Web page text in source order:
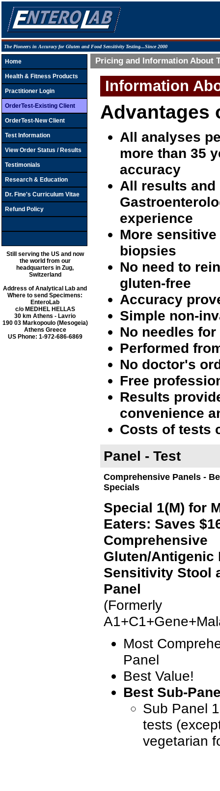
The Pioneers in Accuracy for Gluten and Food Sensitivity Testing...Since 2000
Home
Health & Fitness Products
Practitioner Login
OrderTest-Existing Client
OrderTest-New Client
Test Information
View Order Status / Results
Testimonials
Research & Education
Dr. Fine's Curriculum Vitae
Refund Policy
Still serving the US and now
the world from our
headquarters in Zug,
Switzerland
Address of Analytical Lab and
Where to send Specimens:
EnteroLab
c/o MEDHEL HELLAS
30 km Athens - Lavrio
190 03 Markopoulo (Mesogeia)
Athens Greece
US Phone: 1-972-686-6869
Pricing and Information About
Information
Advantages
All analyses
more than 35
accuracy
All results and
experience
More
biopsies
No need to
gluten-free
Accuracy
Simple non-
No needles
Performed
No doctor's
Free
Results
convenience
Costs of tests
Panel - Test
Comprehensive Panels -
Specials
Special 1(M) for
Eaters: Saves
Comprehensive
Gluten/Antigenic
Sensitivity Stool
Panel
(Formerly
Most
Panel
Best Value!
Best Sub-
Sub Panel
tests
vegetarian